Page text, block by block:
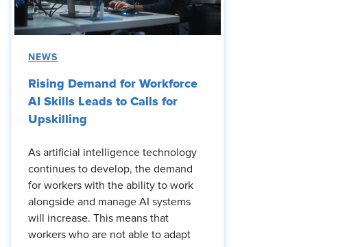
NEWS
Rising Demand for Workforce
AI Skills Leads to Calls for
Upskilling
As artificial intelligence technology
continues to develop, the demand
for workers with the ability to work
alongside and manage AI systems
will increase. This means that
workers who are not able to adapt